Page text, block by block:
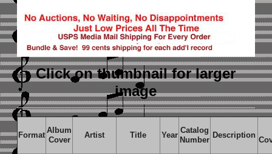
Click on thumbnailfor larger
image
Format
Album
Cover
Artist Title Year
Catalog
Number
Description